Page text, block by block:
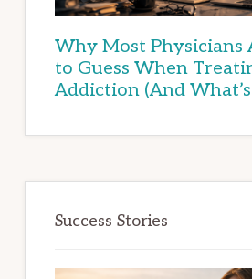
Why Most Physicians
to Guess When
Addiction (And
Success Stories